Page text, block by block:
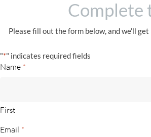
Complete
Please fill out the form below, and we’ll
"*" indicates required fields
Name *
First
Email *